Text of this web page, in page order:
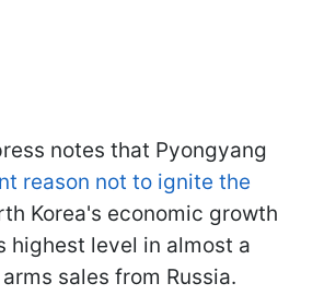
notes that Pyongyang
reason not to ignite the
Korea's economic growth
highest level in almost a
sales from Russia.